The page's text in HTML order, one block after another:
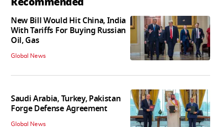
New Bill Would Hit China, India
With Tariffs For Buying Russian
Oil, Gas
Global News
Saudi Arabia, Turkey, Pakistan
Forge Defense Agreement
Global News